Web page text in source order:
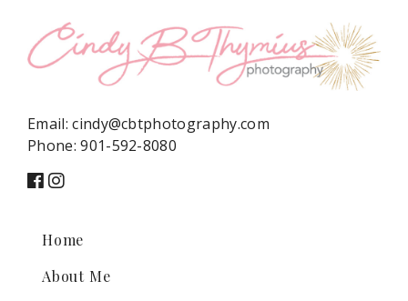
Email:cindy@cbtphotography.com
Phone:901-592-8080
Home
About Me